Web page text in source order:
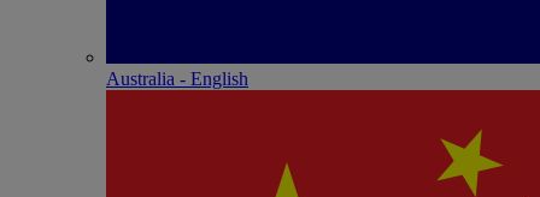
Australia - English